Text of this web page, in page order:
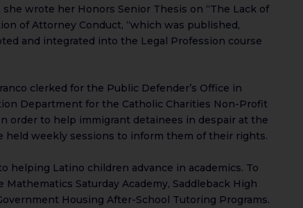
wrote her Honors Senior Thesis on “The Lack of
of Attorney Conduct, “which was published,
and integrated into the Legal Profession course
clerked for the Public Defender’s Office in
Department for the Catholic Charities Non-Profit
order to help immigrant detainees in despair at the
held weekly sessions to inform them of their rights.
helping Latino children advance in academics. To
Saturday Academy, Saddleback High
Housing After-School Tutoring Programs.